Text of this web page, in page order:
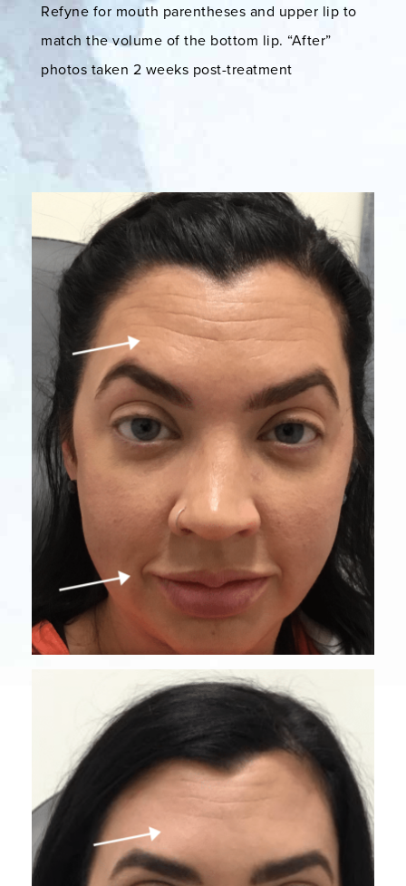
Refyne for mouth parentheses and upper lip to
match the volume of the bottom lip. “After”
photos taken 2 weeks post-treatment